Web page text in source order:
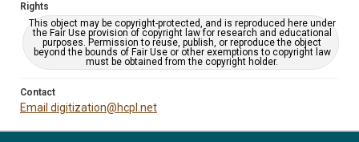
Rights
This object may be copyright-protected, and is reproduced here under
the Fair Use provision of copyright law for research and educational
purposes. Permission to reuse, publish, or reproduce the object
beyond the bounds of Fair Use or other exemptions to copyright law
must be obtained from the copyright holder.
Contact
Email digitization@hcpl.net